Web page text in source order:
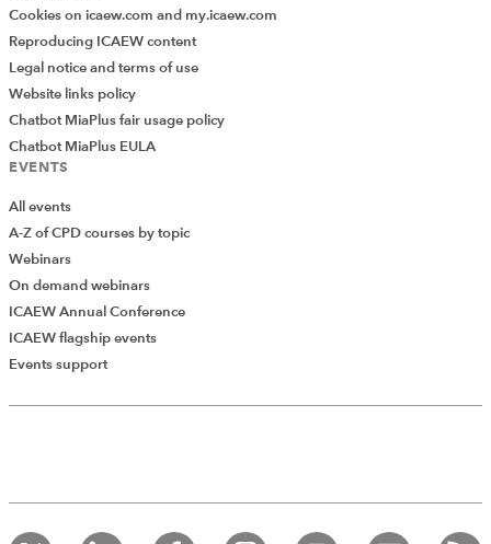
Add Verified CPD Activity
record your CPD activities!
Cookies on icaew.com and my.icaew.com
Reproducing ICAEW content
Legal notice and terms of use
Website links policy
Chatbot MiaPlus fair usage policy
Chatbot MiaPlus EULA
EVENTS
All events
A-Z of CPD courses by topic
Webinars
On demand webinars
ICAEW Annual Conference
ICAEW flagship events
Events support